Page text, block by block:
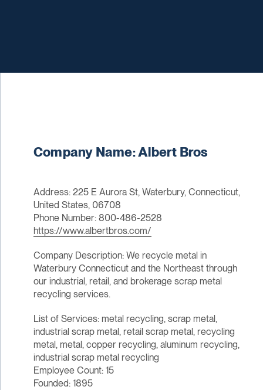
Company Name: Albert Bros
Address: 225 E Aurora St, Waterbury, Connecticut,
United States, 06708
Phone Number: 800-486-2528
https://www.albertbros.com/
Company Description: We recycle metal in
Waterbury Connecticut and the Northeast through
our industrial, retail, and brokerage scrap metal
recycling services.
List of Services: metal recycling, scrap metal,
industrial scrap metal, retail scrap metal, recycling
metal, metal, copper recycling, aluminum recycling,
industrial scrap metal recycling
Employee Count: 15
Founded: 1895